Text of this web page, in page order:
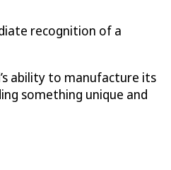
recognition of a
ability to manufacture its
something unique and